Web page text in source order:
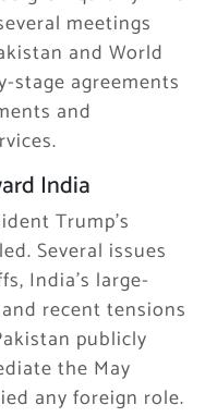
meetings
and World
stage agreements
and
India
Trump’s
Several issues
India’s large-
recent tensions
publicly
the May
any foreign role.